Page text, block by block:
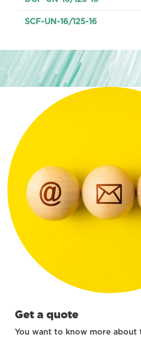
SCF-UN-16/125-16
Get a quote
You want to know more about